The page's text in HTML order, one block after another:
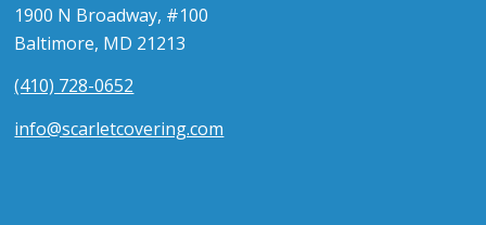
1900 N Broadway, #100
Baltimore, MD 21213
(410) 728-0652
info@scarletcovering.com